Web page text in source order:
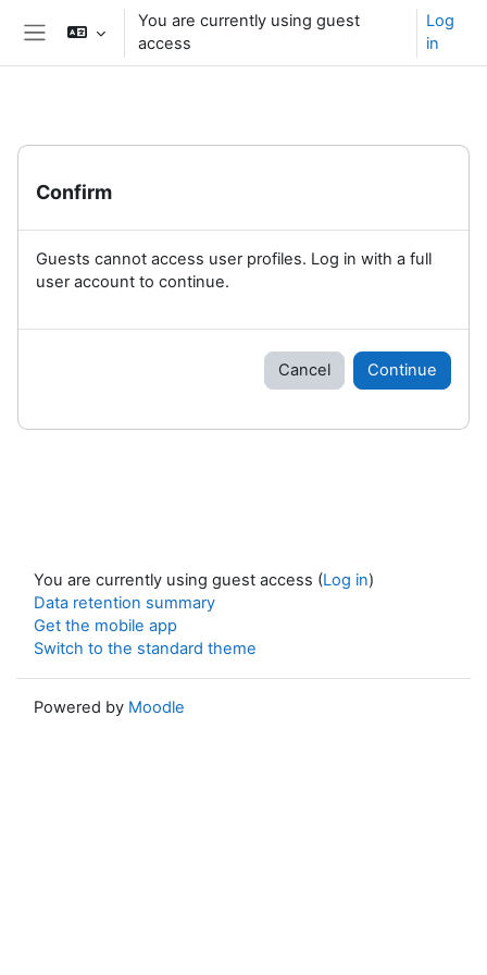
Skip to main content
You are currently using guest
access
Log
in
Confirm
Guests cannot access user profiles. Log in with a full
user account to continue.
Cancel Continue
You are currently using guest access (Log in)
Data retention summary
Get the mobile app
Switch to the standard theme
Powered by Moodle